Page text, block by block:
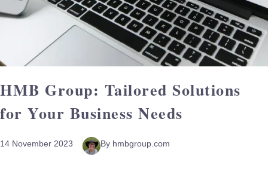
HMB Group: Tailored Solutions
for Your Business Needs
14 November 2023 By hmbgroup.com